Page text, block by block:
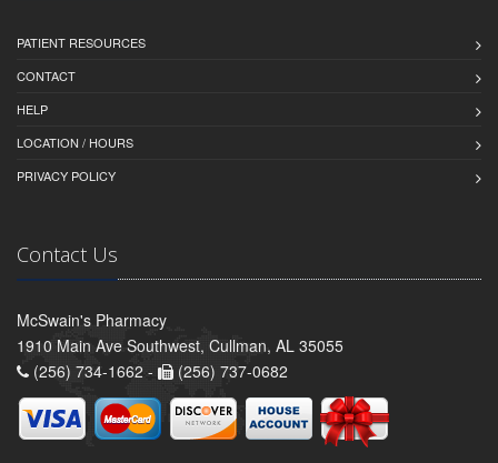
PATIENT RESOURCES
CONTACT
HELP
LOCATION / HOURS
PRIVACY POLICY
Contact Us
McSwain's Pharmacy
1910 Main Ave Southwest, Cullman, AL 35055
(256) 734-1662 -
(256) 737-0682